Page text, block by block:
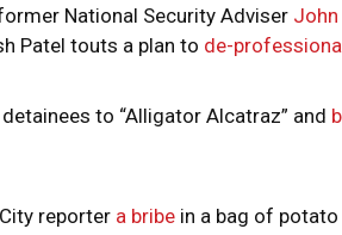
National Security Adviser
Patel touts a plan to de-
to “Alligator Alcatraz” and
reporter a bribe in a bag of